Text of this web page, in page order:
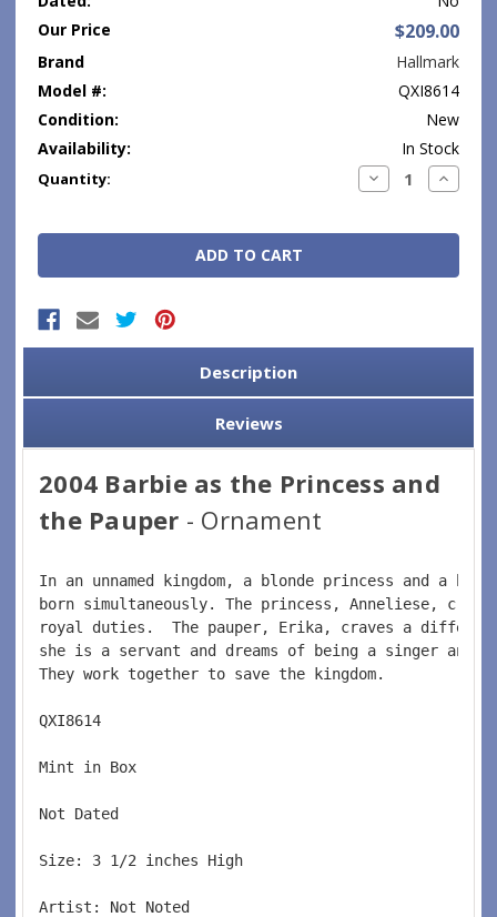
Our Price
$209.00
Brand
Hallmark
Model #:
QXI8614
Condition:
New
Availability:
In Stock
Current
Quantity: Decrease
Quantity:
Increase
Description
Reviews
2004 Barbie as the Princess and
the Pauper - Ornament
In an unnamed kingdom, a blonde princess and a
born simultaneously. The princess, Anneliese,
royal duties. The pauper, Erika, craves a
she is a servant and dreams of being a singer
They work together to save the kingdom.
QXI8614
Mint in Box
Not Dated
Size: 3 1/2 inches High
Artist: Not Noted